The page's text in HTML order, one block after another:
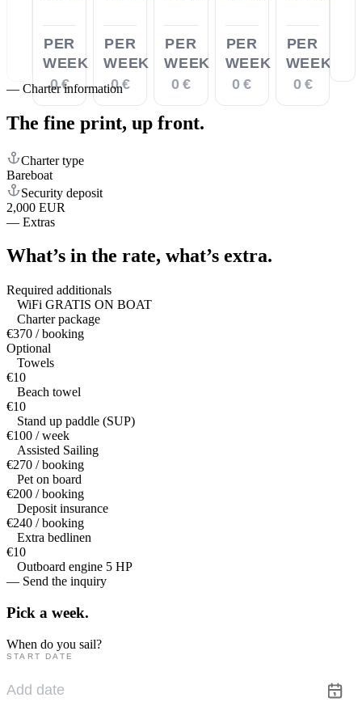
PER
WEEK
0 €
PER
WEEK
0 €
PER
WEEK
0 €
PER
WEEK
0 €
PER
WEEK
0 €
— Charter information
The fine print, up front.
Charter type
Bareboat
Security deposit
2,000 EUR
— Extras
What’s in the rate, what’s extra.
Required additionals
WiFi GRATIS ON BOAT
Charter package
€370 / booking
Optional
Towels
€10
Beach towel
€10
Stand up paddle (SUP)
€100 / week
Assisted Sailing
€270 / booking
Pet on board
€200 / booking
Deposit insurance
€240 / booking
Extra bedlinen
€10
Outboard engine 5 HP
— Send the inquiry
Pick a week.
When do you sail?
START DATE